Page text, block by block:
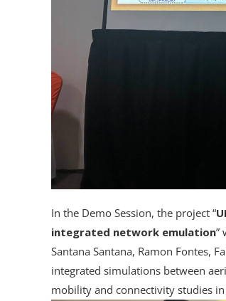
In the Demo Session, the project “
integrated network emulation”
Santana Santana, Ramon Fontes,
integrated simulations between
mobility and connectivity studies